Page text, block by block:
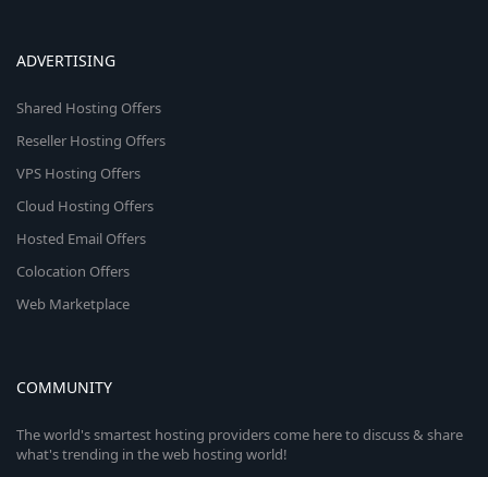
ADVERTISING
Shared Hosting Offers
Reseller Hosting Offers
VPS Hosting Offers
Cloud Hosting Offers
Hosted Email Offers
Colocation Offers
Web Marketplace
COMMUNITY
The world's smartest hosting providers come here to discuss & share
what's trending in the web hosting world!